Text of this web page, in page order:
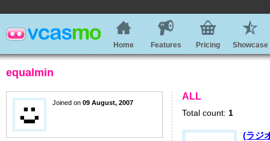
Home Features Pricing Showcase
equalmin
Joined on 09 August, 2007
ALL
Total count: 1
(ラジ